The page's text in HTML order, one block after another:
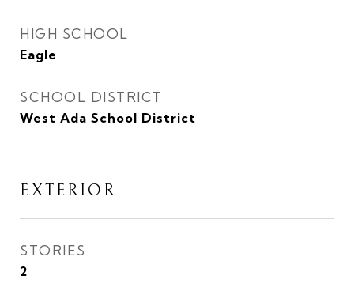
HIGH SCHOOL
Eagle
SCHOOL DISTRICT
West Ada School District
EXTERIOR
STORIES
2